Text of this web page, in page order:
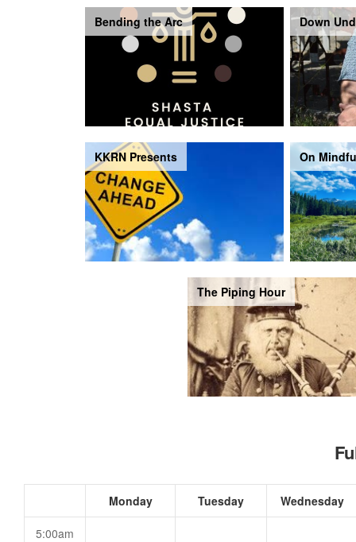
Bending the Arc Down
KKRN Presents On
The Piping Hour
Monday Tuesday Wednesday
5:00am